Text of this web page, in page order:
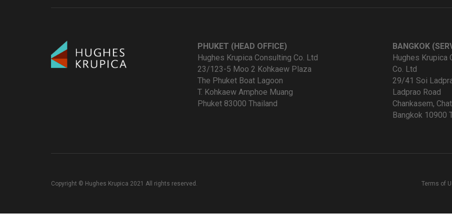
PHUKET (HEAD OFFICE)
Hughes Krupica Consulting Co. Ltd
23/123-5 Moo 2 Kohkaew Plaza
The Phuket Boat Lagoon
T. Kohkaew Amphoe Muang
Phuket 83000 Thailand
BANGKOK
Hughes Krupica
Co. Ltd
29/41 Soi
Ladprao Road
Chankasem,
Bangkok 10900
Copyright © Hughes Krupica 2021 All rights reserved. Terms of